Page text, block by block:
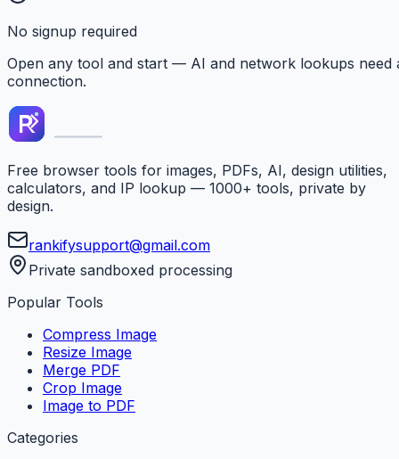
No signup required
Open any tool and start — AI and network lookups need
connection.
Free browser tools for images, PDFs, AI, design utilities,
calculators, and IP lookup — 1000+ tools, private by
design.
rankifysupport@gmail.com
Private sandboxed processing
Popular Tools
Compress Image
Resize Image
Merge PDF
Crop Image
Image to PDF
Categories